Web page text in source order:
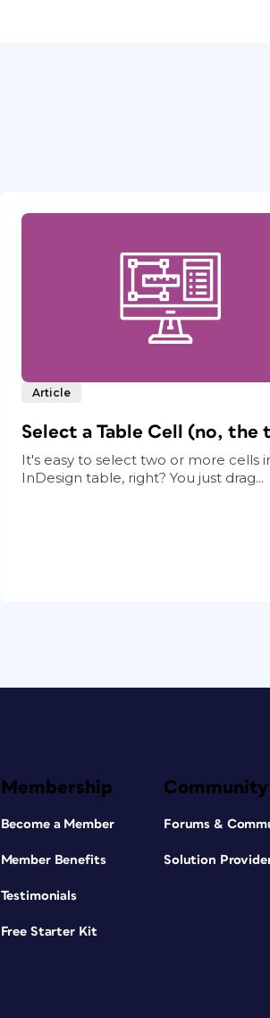
Article
Select a Table Cell (no, the
It's easy to select two or more cells
InDesign table, right? You just drag...
Membership
Become a Member
Member Benefits
Testimonials
Free Starter Kit
Community
Forums &
Solution